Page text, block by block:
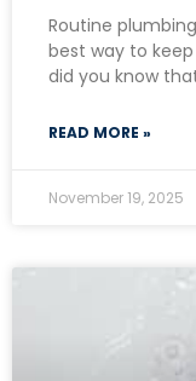
Routine
best way to
did you know
READ MORE »
November 19, 2025